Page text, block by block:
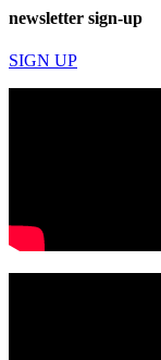
newsletter sign-up
SIGN UP